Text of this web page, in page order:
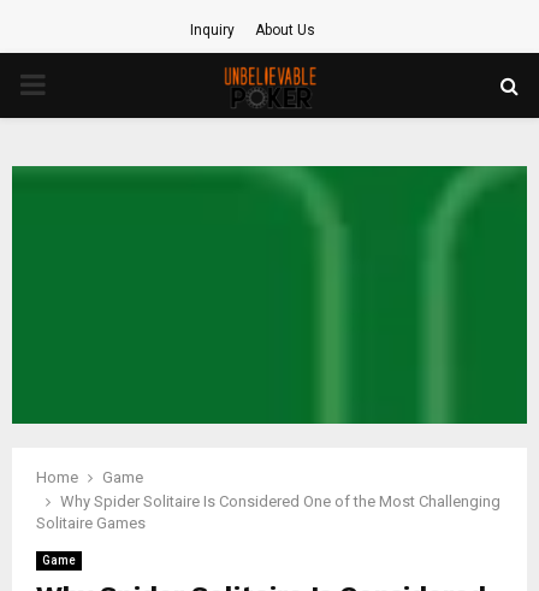
Inquiry About Us
PRIMARY
Home
Game
Why Spider Solitaire Is Considered One of the Most Challenging
Solitaire Games
Game